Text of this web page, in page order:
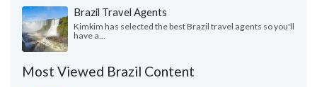
Brazil Travel Agents
Kimkim has selected the best Brazil travel agents so you'll
have a...
Most Viewed Brazil Content